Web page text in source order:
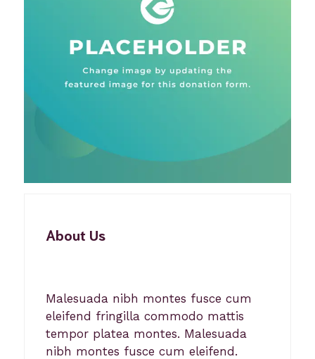
About Us
Malesuada nibh montes fusce cum
eleifend fringilla commodo mattis
tempor platea montes. Malesuada
nibh montes fusce cum eleifend.